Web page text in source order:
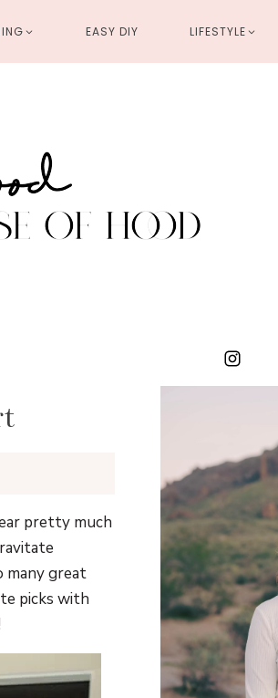
EASY DIY LIFESTYLE
pretty much
many great
picks with